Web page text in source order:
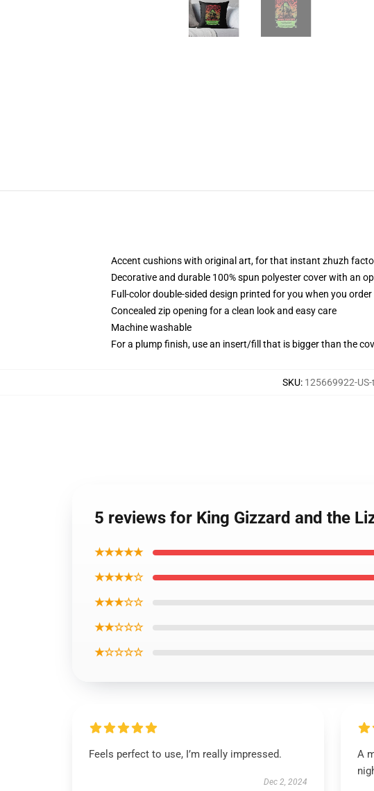
Accent cushions with original art, for that instant zhuzh
Decorative and durable 100% spun polyester cover with an
Full-color double-sided design printed for you when you order
Concealed zip opening for a clean look and easy care
Machine washable
For a plump finish, use an insert/fill that is bigger than the
SKU: 125669922-
5 reviews for King Gizzard and the
★★★★★
★★★★☆
★★★☆☆
★★☆☆☆
★☆☆☆☆
Feels perfect to use, I’m really impressed.
Dec 2, 2024
A